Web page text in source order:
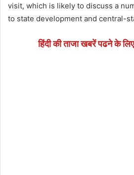
visit, which is likely to discuss a
to state development and central-
हिंदी की ताजा खबरें पढने के